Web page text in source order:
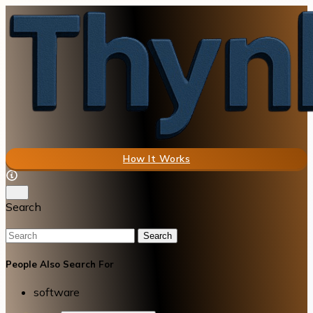
How It Works
Search
Search
People Also Search For
software